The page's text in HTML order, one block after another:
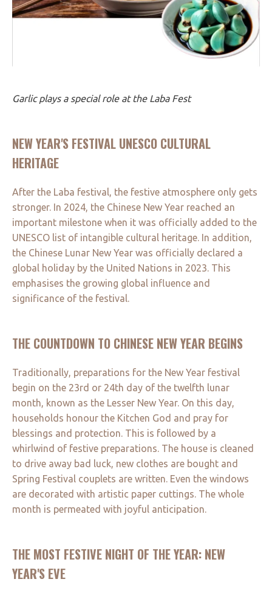
Garlic plays a special role at the Laba Fest
NEW YEAR'S FESTIVAL UNESCO CULTURAL
HERITAGE
After the Laba festival, the festive atmosphere only gets
stronger. In 2024, the Chinese New Year reached an
important milestone when it was officially added to the
UNESCO list of intangible cultural heritage. In addition,
the Chinese Lunar New Year was officially declared a
global holiday by the United Nations in 2023. This
emphasises the growing global influence and
significance of the festival.
THE COUNTDOWN TO CHINESE NEW YEAR BEGINS
Traditionally, preparations for the New Year festival
begin on the 23rd or 24th day of the twelfth lunar
month, known as the Lesser New Year. On this day,
households honour the Kitchen God and pray for
blessings and protection. This is followed by a
whirlwind of festive preparations. The house is cleaned
to drive away bad luck, new clothes are bought and
Spring Festival couplets are written. Even the windows
are decorated with artistic paper cuttings. The whole
month is permeated with joyful anticipation.
THE MOST FESTIVE NIGHT OF THE YEAR: NEW
YEAR'S EVE